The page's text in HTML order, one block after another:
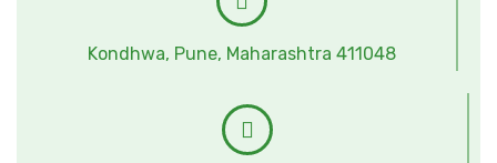
Kondhwa, Pune, Maharashtra 411048